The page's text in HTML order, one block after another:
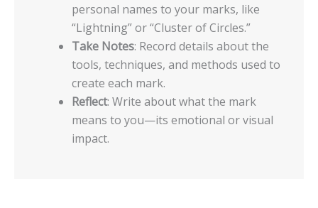
personal names to your marks, like
“Lightning” or “Cluster of Circles.”
Take Notes: Record details about the
tools, techniques, and methods used to
create each mark.
Reflect: Write about what the mark
means to you—its emotional or visual
impact.